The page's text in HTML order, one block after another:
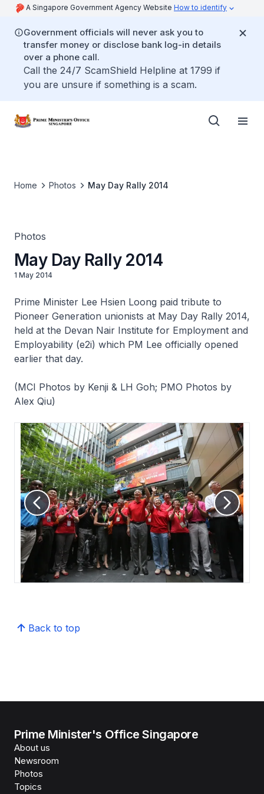
A Singapore Government Agency Website How to identify
Government officials will never ask you to
transfer money or disclose bank log-in details
over a phone call.
Call the 24/7 ScamShield Helpline at 1799 if
you are unsure if something is a scam.
Home Photos May Day Rally 2014
Photos
May Day Rally 2014
1 May 2014
Prime Minister Lee Hsien Loong paid tribute to
Pioneer Generation unionists at May Day Rally 2014,
held at the Devan Nair Institute for Employment and
Employability (e2i) which PM Lee officially opened
earlier that day.
(MCI Photos by Kenji & LH Goh; PMO Photos by
Alex Qiu)
Back to top
Prime Minister's Office Singapore
About us
Newsroom
Photos
Topics